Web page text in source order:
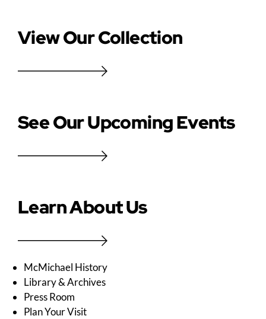
View Our Collection
See Our Upcoming Events
Learn About Us
McMichael History
Library & Archives
Press Room
Plan Your Visit